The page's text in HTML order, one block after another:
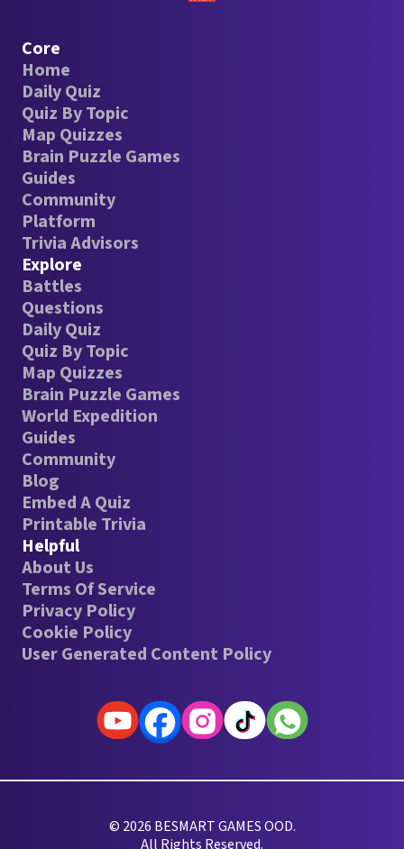
Core
Home
Daily Quiz
Quiz By Topic
Map Quizzes
Brain Puzzle Games
Guides
Community
Platform
Trivia Advisors
Explore
Battles
Questions
Daily Quiz
Quiz By Topic
Map Quizzes
Brain Puzzle Games
World Expedition
Guides
Community
Blog
Embed A Quiz
Printable Trivia
Helpful
About Us
Terms Of Service
Privacy Policy
Cookie Policy
User Generated Content Policy
© 2026 BESMART GAMES OOD.
All Rights Reserved.